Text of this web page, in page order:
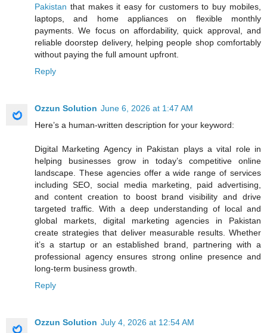
Pakistan that makes it easy for customers to buy mobiles,
laptops, and home appliances on flexible monthly
payments. We focus on affordability, quick approval, and
reliable doorstep delivery, helping people shop comfortably
without paying the full amount upfront.
Reply
Ozzun Solution June 6, 2026 at 1:47 AM
Here’s a human-written description for your keyword:
Digital Marketing Agency in Pakistan plays a vital role in
helping businesses grow in today’s competitive online
landscape. These agencies offer a wide range of services
including SEO, social media marketing, paid advertising,
and content creation to boost brand visibility and drive
targeted traffic. With a deep understanding of local and
global markets, digital marketing agencies in Pakistan
create strategies that deliver measurable results. Whether
it’s a startup or an established brand, partnering with a
professional agency ensures strong online presence and
long-term business growth.
Reply
Ozzun Solution July 4, 2026 at 12:54 AM